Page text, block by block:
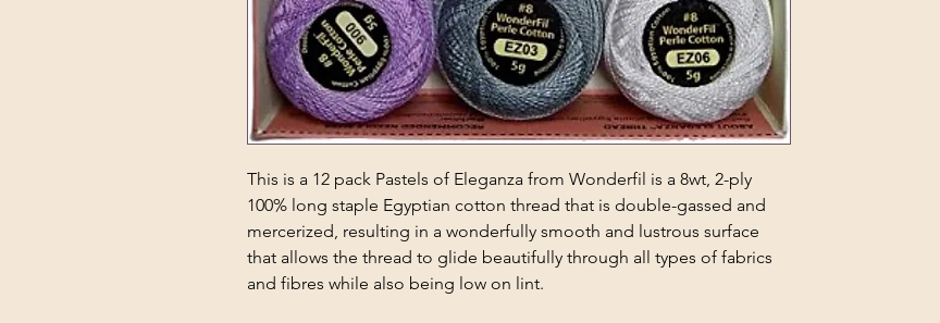
This is a 12 pack Pastels of Eleganza from Wonderfil is a 8wt, 2-ply
100% long staple Egyptian cotton thread that is double-gassed and
mercerized, resulting in a wonderfully smooth and lustrous surface
that allows the thread to glide beautifully through all types of fabrics
and fibres while also being low on lint.